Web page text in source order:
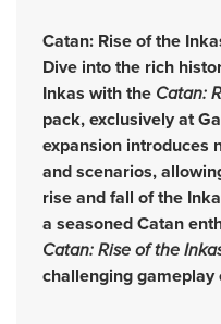
Catan: Rise of the
Dive into the rich
Inkas with the Catan:
pack, exclusively at
expansion introduces
and scenarios,
rise and fall of the
a seasoned Catan
Catan: Rise of the
challenging gameplay